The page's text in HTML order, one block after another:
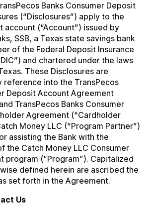
Banks Consumer Deposit
(“Disclosures”) apply to the
account (“Account”) issued by
SSB, a Texas state savings bank
of the Federal Deposit Insurance
and chartered under the laws
These Disclosures are
reference into the TransPecos
Deposit Account Agreement
TransPecos Banks Consumer
Agreement (“Cardholder
Money LLC (“Program Partner”)
assisting the Bank with the
the Catch Money LLC Consumer
program (“Program”). Capitalized
defined herein are ascribed the
set forth in the Agreement.
Us